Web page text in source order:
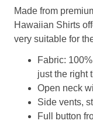
Made from
Hawaiian Shirts
very suitable for
Fabric:
just the right
Open neck
Side vents,
Full button